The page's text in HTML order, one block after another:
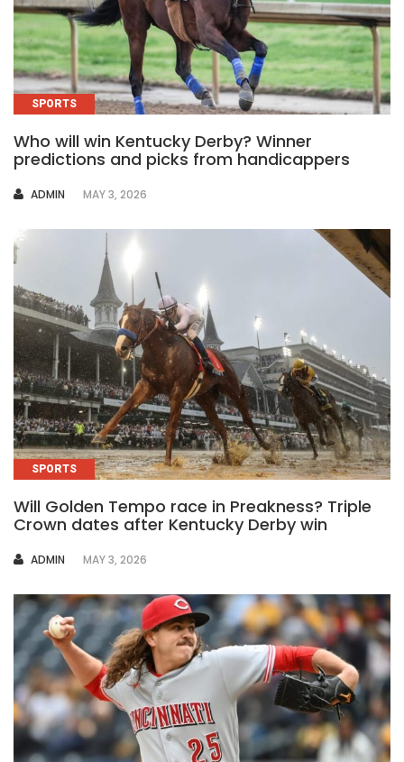
SPORTS
Who will win Kentucky Derby? Winner
predictions and picks from handicappers
AUTHOR
ADMIN MAY 3, 2026
SPORTS
Will Golden Tempo race in Preakness? Triple
Crown dates after Kentucky Derby win
AUTHOR
ADMIN MAY 3, 2026